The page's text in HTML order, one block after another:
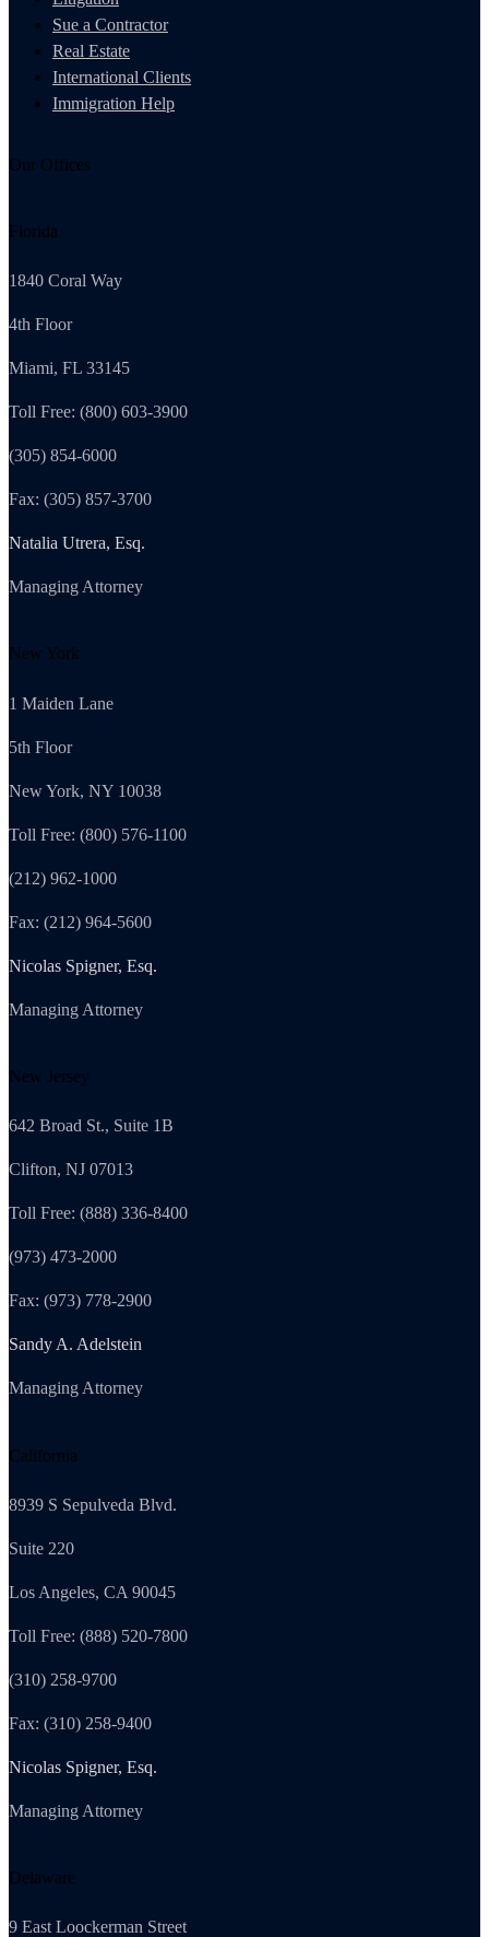
Sue a Contractor
Real Estate
International Clients
Immigration Help
Our Offices
Florida
1840 Coral Way
4th Floor
Miami, FL 33145
Toll Free: (800) 603-3900
(305) 854-6000
Fax: (305) 857-3700
Natalia Utrera, Esq.
Managing Attorney
New York
1 Maiden Lane
5th Floor
New York, NY 10038
Toll Free: (800) 576-1100
(212) 962-1000
Fax: (212) 964-5600
Nicolas Spigner, Esq.
Managing Attorney
New Jersey
642 Broad St., Suite 1B
Clifton, NJ 07013
Toll Free: (888) 336-8400
(973) 473-2000
Fax: (973) 778-2900
Sandy A. Adelstein
Managing Attorney
California
8939 S Sepulveda Blvd.
Suite 220
Los Angeles, CA 90045
Toll Free: (888) 520-7800
(310) 258-9700
Fax: (310) 258-9400
Nicolas Spigner, Esq.
Managing Attorney
Delaware
9 East Loockerman Street